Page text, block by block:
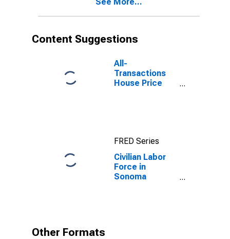
Content Suggestions
All-
Transactions
House Price
FRED Series
Civilian Labor
Force in
Sonoma
Other Formats